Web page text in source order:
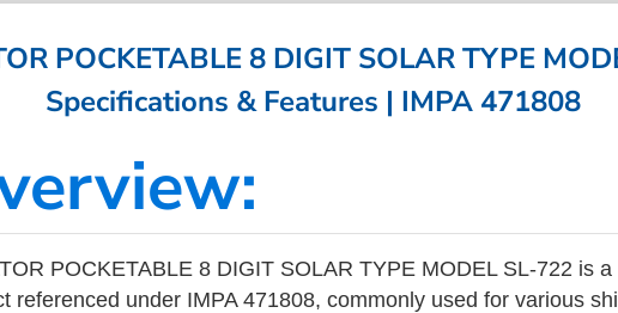
POCKETABLE 8 DIGIT SOLAR TYPE
Specifications & Features | IMPA 471808
POCKETABLE 8 DIGIT SOLAR TYPE MODEL SL-722 is
referenced under IMPA 471808, commonly used for various